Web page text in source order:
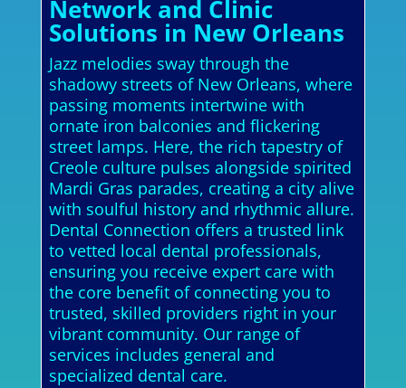
Network and Clinic
Solutions in New Orleans
Jazz melodies sway through the
shadowy streets of New Orleans, where
passing moments intertwine with
ornate iron balconies and flickering
street lamps. Here, the rich tapestry of
Creole culture pulses alongside spirited
Mardi Gras parades, creating a city alive
with soulful history and rhythmic allure.
Dental Connection offers a trusted link
to vetted local dental professionals,
ensuring you receive expert care with
the core benefit of connecting you to
trusted, skilled providers right in your
vibrant community. Our range of
services includes general and
specialized dental care.